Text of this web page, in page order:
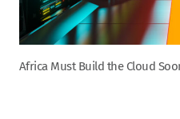
Africa Must Build the Cloud